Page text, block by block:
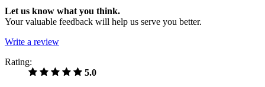
Let us know what you think.
Your valuable feedback will help us serve you better.
Write a review
Rating:
5.0